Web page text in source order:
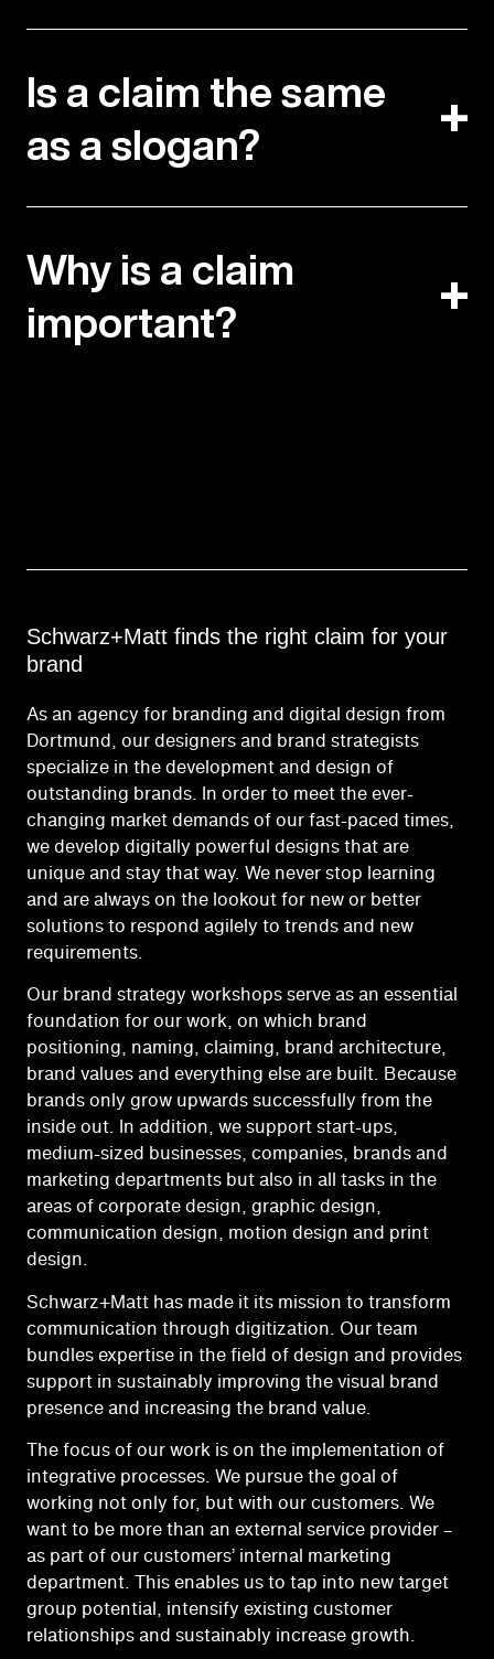
Is a claim the same
as a slogan?
Why is a claim
important?
Schwarz+Matt finds the right claim for your
brand
As an agency for branding and digital design from
Dortmund, our designers and brand strategists
specialize in the development and design of
outstanding brands. In order to meet the ever-
changing market demands of our fast-paced times,
we develop digitally powerful designs that are
unique and stay that way. We never stop learning
and are always on the lookout for new or better
solutions to respond agilely to trends and new
requirements.
Our brand strategy workshops serve as an essential
foundation for our work, on which brand
positioning, naming, claiming, brand architecture,
brand values and everything else are built. Because
brands only grow upwards successfully from the
inside out. In addition, we support start-ups,
medium-sized businesses, companies, brands and
marketing departments but also in all tasks in the
areas of corporate design, graphic design,
communication design, motion design and print
design.
Schwarz+Matt has made it its mission to transform
communication through digitization. Our team
bundles expertise in the field of design and provides
support in sustainably improving the visual brand
presence and increasing the brand value.
The focus of our work is on the implementation of
integrative processes. We pursue the goal of
working not only for, but with our customers. We
want to be more than an external service provider –
as part of our customers’ internal marketing
department. This enables us to tap into new target
group potential, intensify existing customer
relationships and sustainably increase growth.